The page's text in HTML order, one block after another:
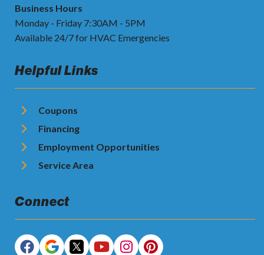
Business Hours
Monday - Friday 7:30AM - 5PM
Available 24/7 for HVAC Emergencies
Helpful Links
Coupons
Financing
Employment Opportunities
Service Area
Connect